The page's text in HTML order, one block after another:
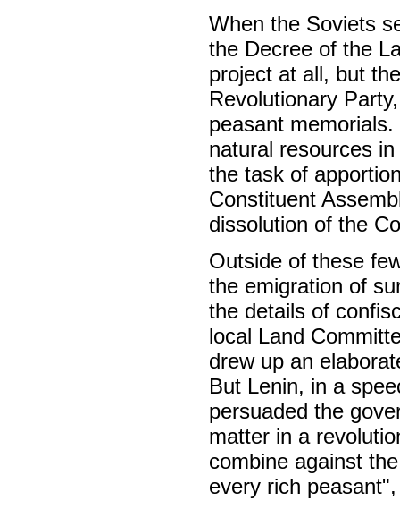
When the Soviets
the Decree of the
project at all, but
Revolutionary
peasant
natural resources
the task of
Constituent
dissolution of the
Outside of these
the emigration of
the details of
local Land
drew up an
But Lenin, in a
persuaded the
matter in a
combine against
every rich